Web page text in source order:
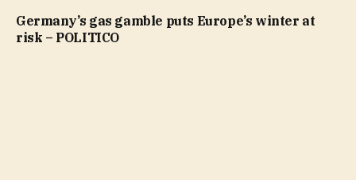
Germany’s gas gamble puts Europe’s winter at
risk – POLITICO